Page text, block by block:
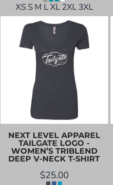
XS S M L XL 2XL 3XL
NEXT LEVEL APPAREL
TAILGATE LOGO -
WOMEN’S TRIBLEND
DEEP V-NECK T-SHIRT
$25.00